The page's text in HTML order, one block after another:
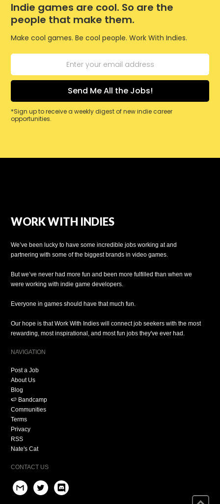
Indie games are cool. So are the
people that make them.
Make cool games. Be cool people. Work With Indies.
*Sign up to receive a weekly digest of new indie career
opportunities.
WORK WITH INDIES
We’ve been lucky to have some incredible jobs working at and
partnering with some of the biggest brands in video games.
But we’ve never had more fun and been more fulfilled than when we
were working with indie game developers.
Everyone in games should have that much fun.
Our hope is that Work With Indies will connect job seekers with the most
rewarding, most inspirational, and most fun jobs they've ever had.
NAVIGATION
Post a Job
About Us
Blog
🍉 Bandcamp
Communities
Terms
Privacy
RSS
Nate's Cat
CONTACT US